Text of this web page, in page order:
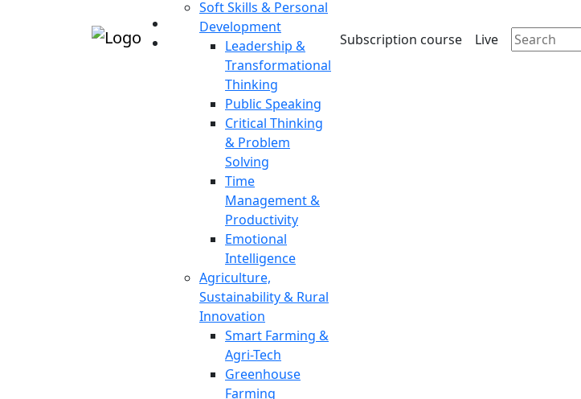
Soft Skills & Personal
Development
Leadership &
Transformational
Thinking
Public Speaking
Critical Thinking
& Problem
Solving
Time
Management &
Productivity
Emotional
Intelligence
Agriculture,
Sustainability & Rural
Innovation
Smart Farming &
Agri-Tech
Greenhouse
Farming
Subscription course Live